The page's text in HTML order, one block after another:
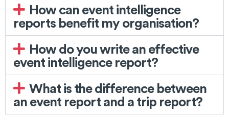
How can event intelligence
reports benefit my organisation?
How do you write an effective
event intelligence report?
What is the difference between
an event report and a trip report?